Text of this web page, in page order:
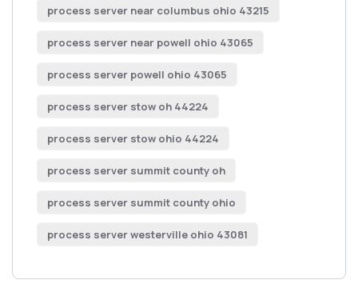
process server near columbus ohio 43215
process server near powell ohio 43065
process server powell ohio 43065
process server stow oh 44224
process server stow ohio 44224
process server summit county oh
process server summit county ohio
process server westerville ohio 43081